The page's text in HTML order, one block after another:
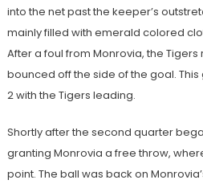
into the net past the keeper’s
mainly filled with emerald colored
After a foul from Monrovia, the
bounced off the side of the goal.
2 with the Tigers leading.
Shortly after the second quarter
granting Monrovia a free throw,
point. The ball was back on